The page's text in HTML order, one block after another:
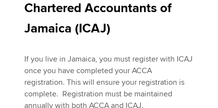
Chartered Accountants of
Jamaica (ICAJ)
If you live in Jamaica, you must register with ICAJ
once you have completed your ACCA
registration. This will ensure your registration is
complete. Registration must be maintained
annually with both ACCA and ICAJ.